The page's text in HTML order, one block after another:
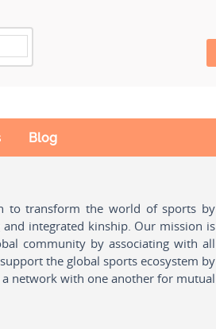
Blog
to transform the world of sports by
integrated kinship. Our mission is
community by associating with all
the global sports ecosystem by
network with one another for mutual